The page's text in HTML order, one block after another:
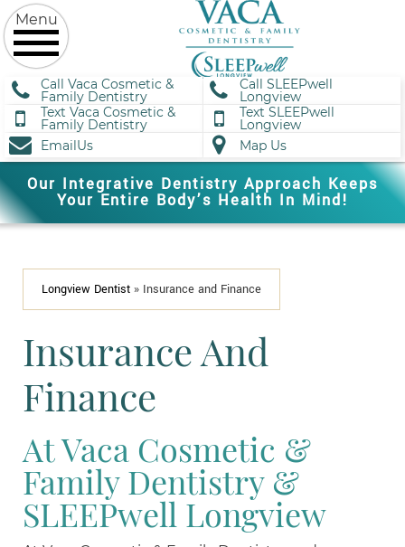
Call Vaca Cosmetic &
Family Dentistry
Call SLEEPwell
Longview
Text Vaca Cosmetic &
Family Dentistry
Text SLEEPwell
Longview
EmailUs
Map Us
Our Integrative Dentistry Approach Keeps
Your Entire Body’s Health In Mind!
Longview Dentist » Insurance and Finance
Insurance And
Finance
At Vaca Cosmetic &
Family Dentistry &
SLEEPwell Longview